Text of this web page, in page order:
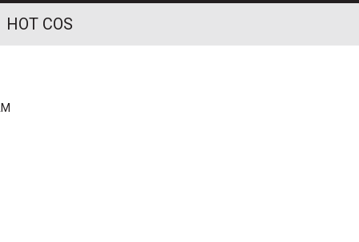
HOT COS